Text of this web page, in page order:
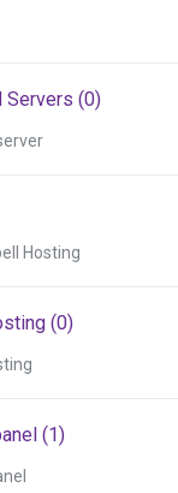
Servers (0)
Hosting
(0)
(1)